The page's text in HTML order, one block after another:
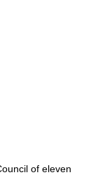
of eleven